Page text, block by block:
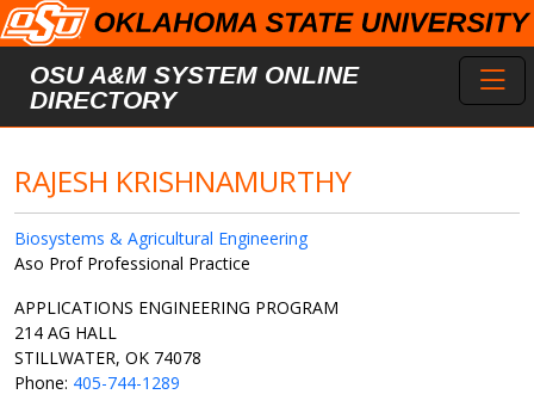
Skip to main content
OSU A&M SYSTEM ONLINE
DIRECTORY
RAJESH KRISHNAMURTHY
Biosystems & Agricultural Engineering
Aso Prof Professional Practice
APPLICATIONS ENGINEERING PROGRAM
214 AG HALL
STILLWATER, OK 74078
Phone: 405-744-1289